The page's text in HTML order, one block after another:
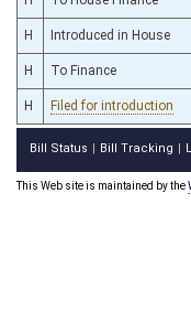
H Introduced in House
H To Finance
H Filed for introduction
Bill Status Bill Tracking
This Web site is maintained by the